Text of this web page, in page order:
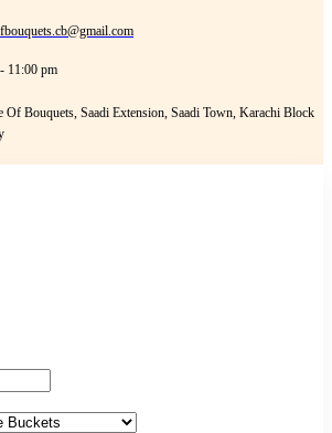
11:00 pm
Of Bouquets, Saadi Extension, Saadi Town, Karachi Block